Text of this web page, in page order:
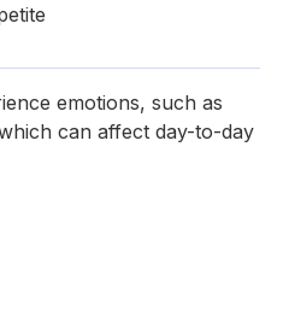
emotions, such as
can affect day-to-day